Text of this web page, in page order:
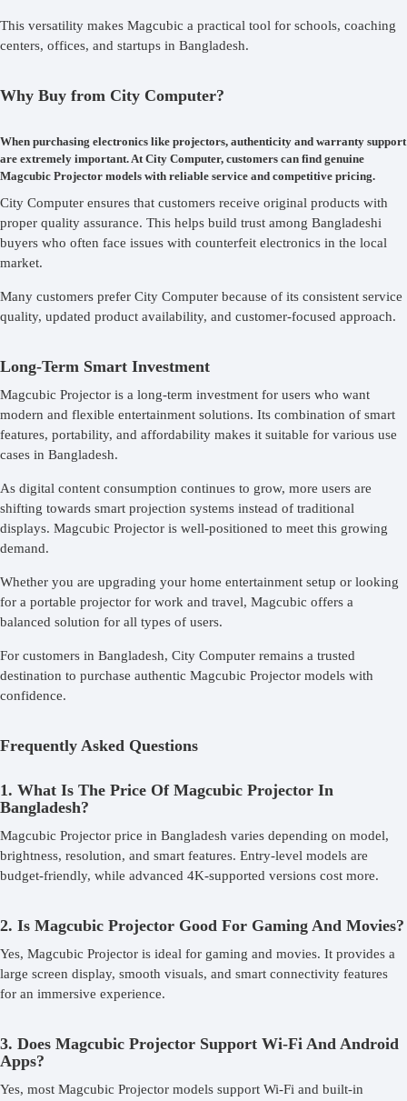
This versatility makes Magcubic a practical tool for schools, coaching
centers, offices, and startups in Bangladesh.
Why Buy from City Computer?
When purchasing electronics like projectors, authenticity and warranty support
are extremely important. At City Computer, customers can find genuine
Magcubic Projector models with reliable service and competitive pricing.
City Computer ensures that customers receive original products with
proper quality assurance. This helps build trust among Bangladeshi
buyers who often face issues with counterfeit electronics in the local
market.
Many customers prefer City Computer because of its consistent service
quality, updated product availability, and customer-focused approach.
Long-Term Smart Investment
Magcubic Projector is a long-term investment for users who want
modern and flexible entertainment solutions. Its combination of smart
features, portability, and affordability makes it suitable for various use
cases in Bangladesh.
As digital content consumption continues to grow, more users are
shifting towards smart projection systems instead of traditional
displays. Magcubic Projector is well-positioned to meet this growing
demand.
Whether you are upgrading your home entertainment setup or looking
for a portable projector for work and travel, Magcubic offers a
balanced solution for all types of users.
For customers in Bangladesh, City Computer remains a trusted
destination to purchase authentic Magcubic Projector models with
confidence.
Frequently Asked Questions
1. What Is The Price Of Magcubic Projector In
Bangladesh?
Magcubic Projector price in Bangladesh varies depending on model,
brightness, resolution, and smart features. Entry-level models are
budget-friendly, while advanced 4K-supported versions cost more.
2. Is Magcubic Projector Good For Gaming And Movies?
Yes, Magcubic Projector is ideal for gaming and movies. It provides a
large screen display, smooth visuals, and smart connectivity features
for an immersive experience.
3. Does Magcubic Projector Support Wi-Fi And Android
Apps?
Yes, most Magcubic Projector models support Wi-Fi and built-in